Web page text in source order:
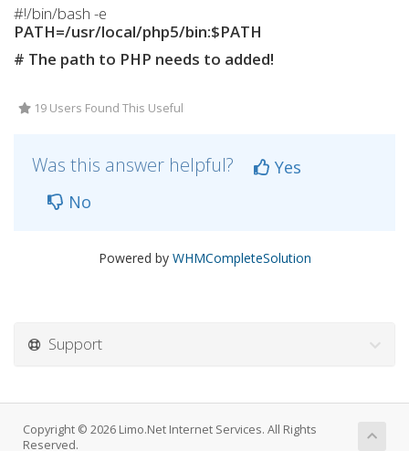
#!/bin/bash -e
PATH=/usr/local/php5/bin:$PATH
# The path to PHP needs to added!
19 Users Found This Useful
Was this answer helpful?
Yes
No
Powered by WHMCompleteSolution
Support
Copyright © 2026 Limo.Net Internet Services. All Rights
Reserved.